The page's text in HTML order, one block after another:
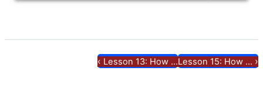
‹ Lesson 13: How ...Lesson 15: How ... ›